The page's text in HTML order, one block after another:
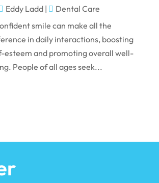
March 2024
February 2024
August 2023
Eddy Ladd|
Dental Care
smile can make all the
in daily interactions, boosting
esteem and promoting overall well-
People of all ages seek...